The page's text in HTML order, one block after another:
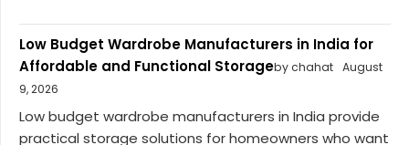
Low Budget Wardrobe Manufacturers in India for
Affordable and Functional Storageby chahat August
9, 2026
Low budget wardrobe manufacturers in India provide
practical storage solutions for homeowners who want